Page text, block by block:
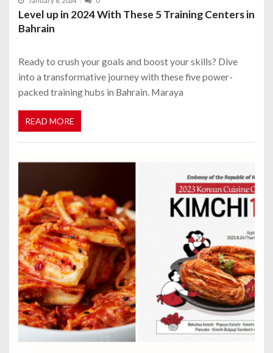
Level up in 2024 With These 5 Training Centers in
Bahrain
Ready to crush your goals and boost your skills? Dive
into a transformative journey with these five power-
packed training hubs in Bahrain. Maraya
READ MORE